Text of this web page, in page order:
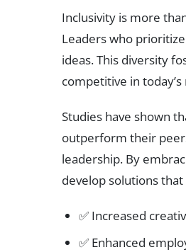
Inclusivity is more
Leaders who
ideas. This diversity
competitive in
Studies have shown
outperform their
leadership. By
develop solutions
✅ Increased
✅ Enhanced